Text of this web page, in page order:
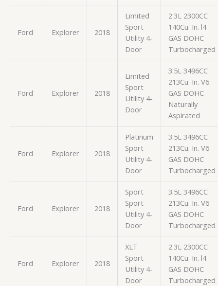
Ford Explorer 2018
Limited
Sport
Utility 4-
Door
2.3L 2300CC
140Cu. In. l4
GAS DOHC
Turbocharged
Ford Explorer 2018
Limited
Sport
Utility 4-
Door
3.5L 3496CC
213Cu. In. V6
GAS DOHC
Naturally
Aspirated
Ford Explorer 2018
Platinum
Sport
Utility 4-
Door
3.5L 3496CC
213Cu. In. V6
GAS DOHC
Turbocharged
Ford Explorer 2018
Sport
Sport
Utility 4-
Door
3.5L 3496CC
213Cu. In. V6
GAS DOHC
Turbocharged
Ford Explorer 2018
XLT
Sport
Utility 4-
Door
2.3L 2300CC
140Cu. In. l4
GAS DOHC
Turbocharged